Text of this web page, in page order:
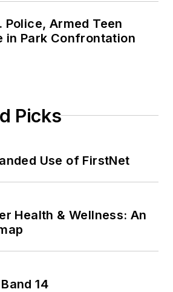
Police, Armed Teen
in Park Confrontation
Picks
Use of FirstNet
Health & Wellness: An
14